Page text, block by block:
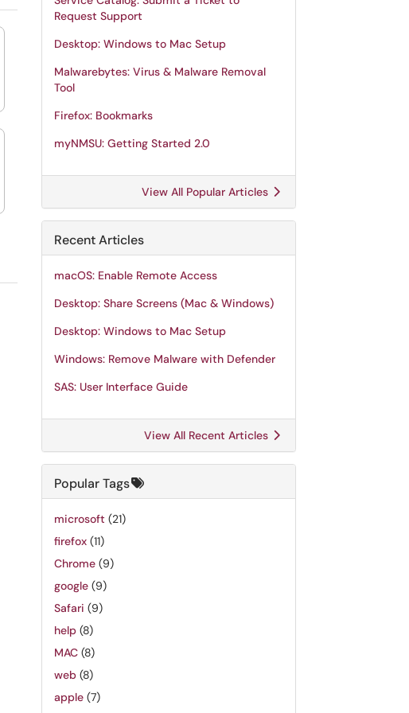
Request Support
Desktop: Windows to Mac Setup
Malwarebytes: Virus & Malware Removal
Tool
Firefox: Bookmarks
myNMSU: Getting Started 2.0
View All Popular Articles
Recent Articles
macOS: Enable Remote Access
Desktop: Share Screens (Mac & Windows)
Desktop: Windows to Mac Setup
Windows: Remove Malware with Defender
SAS: User Interface Guide
View All Recent Articles
Popular Tags
microsoft (21)
firefox (11)
Chrome (9)
google (9)
Safari (9)
help (8)
MAC (8)
web (8)
apple (7)